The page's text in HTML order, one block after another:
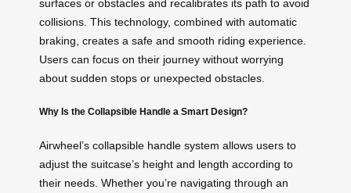
surfaces or obstacles and recalibrates its path to avoid
collisions. This technology, combined with automatic
braking, creates a safe and smooth riding experience.
Users can focus on their journey without worrying
about sudden stops or unexpected obstacles.
Why Is the Collapsible Handle a Smart Design?
Airwheel’s collapsible handle system allows users to
adjust the suitcase’s height and length according to
their needs. Whether you’re navigating through an